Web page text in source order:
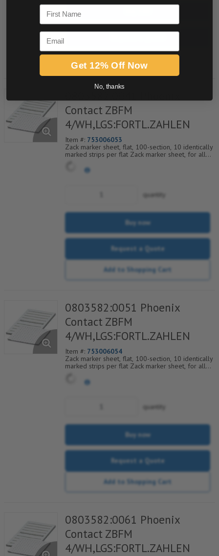
Add to Shopping Cart
Contact ZBFM
4/WH,LGS:FORTL.ZAHLEN
Item #: 753006053
Zack marker sheet, flat, 100-section, 10 identically
marked strips per flat Zack marker sheet, for all
horizontally with consecutive numbers from 41 to
quantity
Buy now
Request a Quote
Add to Shopping Cart
0803582:0051 Phoenix
Contact ZBFM
4/WH,LGS:FORTL.ZAHLEN
Item #: 753006054
Zack marker sheet, flat, 100-section, 10 identically
marked strips per flat Zack marker sheet, for all
terminal blocks, pitch 4.2 mm, color: White, labeled
horizontally with consecutive numbers from 51 to
quantity
Buy now
Request a Quote
Add to Shopping Cart
0803582:0061 Phoenix
Contact ZBFM
4/WH,LGS:FORTL.ZAHLEN
First Name
Email
Get 12% Off Now
No, thanks